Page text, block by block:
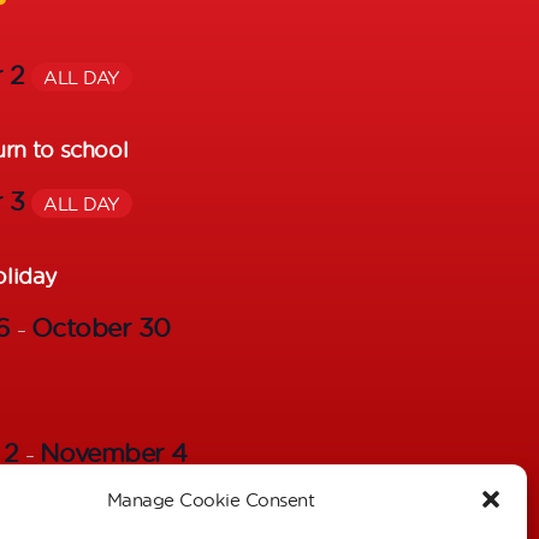
Manage Cookie Consent
2 ALL DAY
to school
3 ALL DAY
– October 30
– November 4